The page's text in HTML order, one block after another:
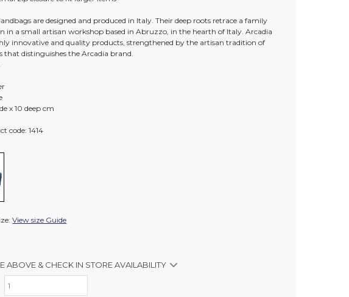
are designed and produced in Italy. Their deep roots retrace a family
in a small artisan workshop based in Abruzzo, in the hearth of Italy. Arcadia
innovative and quality products, strengthened by the artisan tradition of
that distinguishes the Arcadia brand.
x 10 deep cm
code: 1414
View size Guide
ABOVE & CHECK IN STORE AVAILABILITY